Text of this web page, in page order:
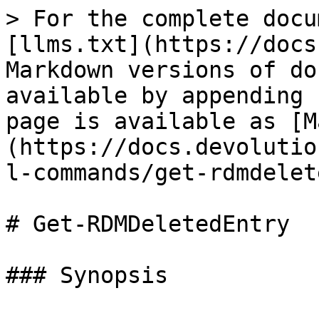
> For the complete
[llms.txt](https://
Markdown versions of
available by
page is available as
(https://
l-commands/get-
# Get-RDMDeletedEntry
### Synopsis